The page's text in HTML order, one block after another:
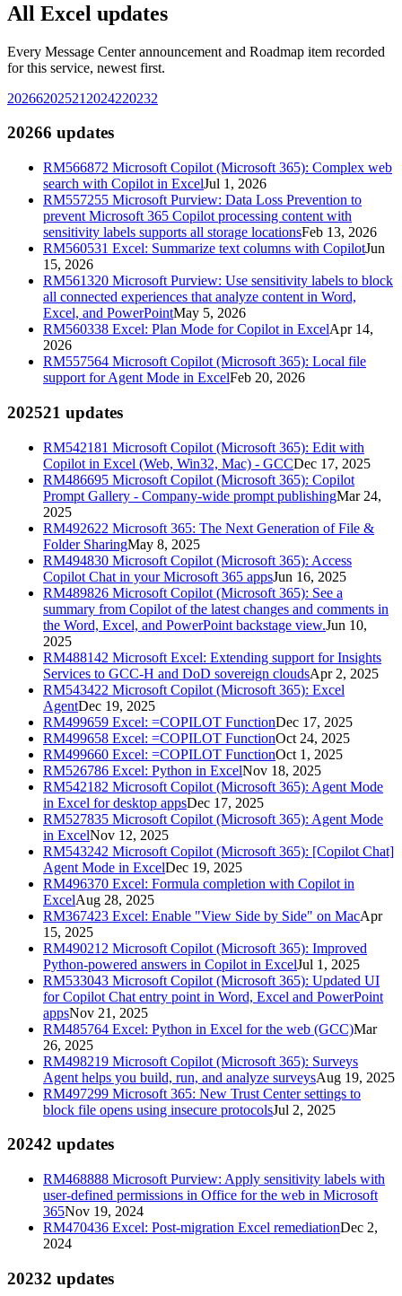
All Excel updates
Every Message Center announcement and Roadmap item recorded
for this service, newest first.
20266202521 2024220232
20266 updates
RM566872 Microsoft Copilot (Microsoft 365): Complex web
search with Copilot in ExcelJul 1, 2026
RM557255 Microsoft Purview: Data Loss Prevention to
prevent Microsoft 365 Copilot processing content with
sensitivity labels supports all storage locationsFeb 13, 2026
RM560531 Excel: Summarize text columns with CopilotJun
15, 2026
RM561320 Microsoft Purview: Use sensitivity labels to block
all connected experiences that analyze content in Word,
Excel, and PowerPointMay 5, 2026
RM560338 Excel: Plan Mode for Copilot in ExcelApr 14,
2026
RM557564 Microsoft Copilot (Microsoft 365): Local file
support for Agent Mode in ExcelFeb 20, 2026
202521 updates
RM542181 Microsoft Copilot (Microsoft 365): Edit with
Copilot in Excel (Web, Win32, Mac) - GCCDec 17, 2025
RM486695 Microsoft Copilot (Microsoft 365): Copilot
Prompt Gallery - Company-wide prompt publishingMar 24,
2025
RM492622 Microsoft 365: The Next Generation of File &
Folder SharingMay 8, 2025
RM494830 Microsoft Copilot (Microsoft 365): Access
Copilot Chat in your Microsoft 365 appsJun 16, 2025
RM489826 Microsoft Copilot (Microsoft 365): See a
summary from Copilot of the latest changes and comments in
the Word, Excel, and PowerPoint backstage view.Jun 10,
2025
RM488142 Microsoft Excel: Extending support for Insights
Services to GCC-H and DoD sovereign cloudsApr 2, 2025
RM543422 Microsoft Copilot (Microsoft 365): Excel
AgentDec 19, 2025
RM499659 Excel: =COPILOT FunctionDec 17, 2025
RM499658 Excel: =COPILOT FunctionOct 24, 2025
RM499660 Excel: =COPILOT FunctionOct 1, 2025
RM526786 Excel: Python in ExcelNov 18, 2025
RM542182 Microsoft Copilot (Microsoft 365): Agent Mode
in Excel for desktop appsDec 17, 2025
RM527835 Microsoft Copilot (Microsoft 365): Agent Mode
in ExcelNov 12, 2025
RM543242 Microsoft Copilot (Microsoft 365): [Copilot Chat]
Agent Mode in ExcelDec 19, 2025
RM496370 Excel: Formula completion with Copilot in
ExcelAug 28, 2025
RM367423 Excel: Enable "View Side by Side" on MacApr
15, 2025
RM490212 Microsoft Copilot (Microsoft 365): Improved
Python-powered answers in Copilot in ExcelJul 1, 2025
RM533043 Microsoft Copilot (Microsoft 365): Updated UI
for Copilot Chat entry point in Word, Excel and PowerPoint
appsNov 21, 2025
RM485764 Excel: Python in Excel for the web (GCC)Mar
26, 2025
RM498219 Microsoft Copilot (Microsoft 365): Surveys
Agent helps you build, run, and analyze surveysAug 19, 2025
RM497299 Microsoft 365: New Trust Center settings to
block file opens using insecure protocolsJul 2, 2025
20242 updates
RM468888 Microsoft Purview: Apply sensitivity labels with
user-defined permissions in Office for the web in Microsoft
365Nov 19, 2024
RM470436 Excel: Post-migration Excel remediationDec 2,
2024
20232 updates